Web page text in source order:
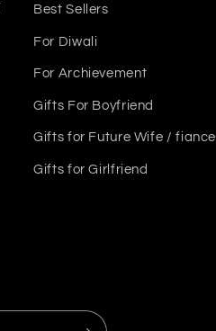
Best Sellers
For Diwali
For Archievement
Gifts For Boyfriend
Gifts for Future Wife / fiance
Gifts for Girlfriend